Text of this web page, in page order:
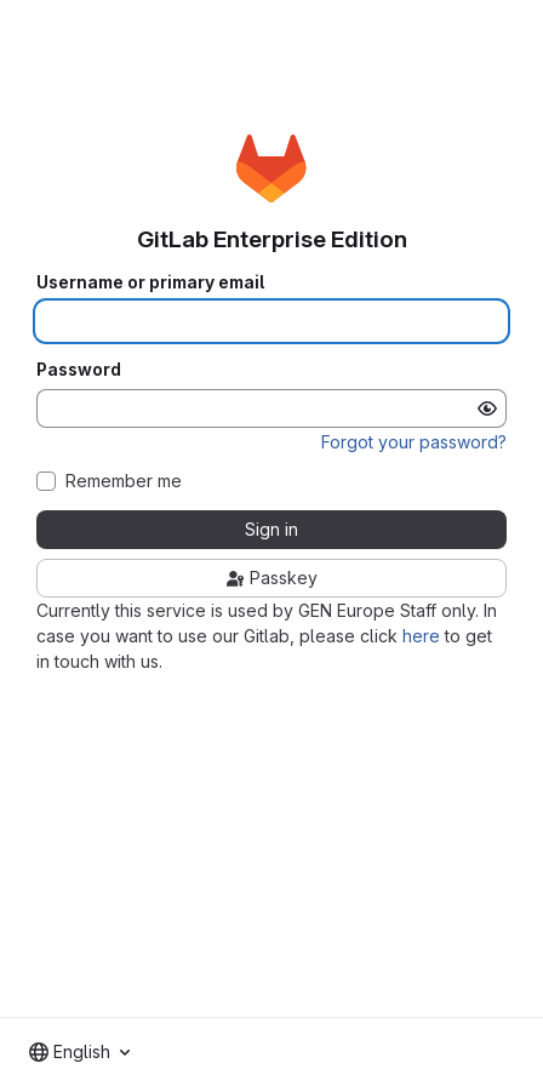
Currently this service is used by GEN Europe Staff only. In
case you want to use our Gitlab, please click here to get
in touch with us.
GitLab Enterprise Edition
Username or primary email
Password
Forgot your password?
Remember me
Sign in
Passkey
English